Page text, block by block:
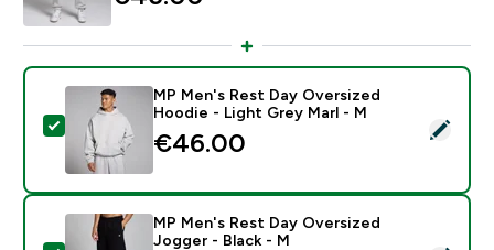
Select this product - MP Men's Rest Day Oversized
MP Men's Rest Day Oversized
Hoodie - Light Grey Marl - M
€46.00‎
MP Men's Rest Day Oversized
Jogger - Black - M